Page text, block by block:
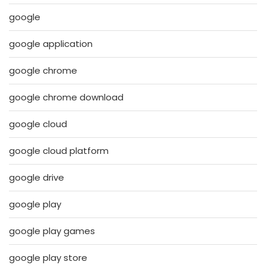
google
google application
google chrome
google chrome download
google cloud
google cloud platform
google drive
google play
google play games
google play store